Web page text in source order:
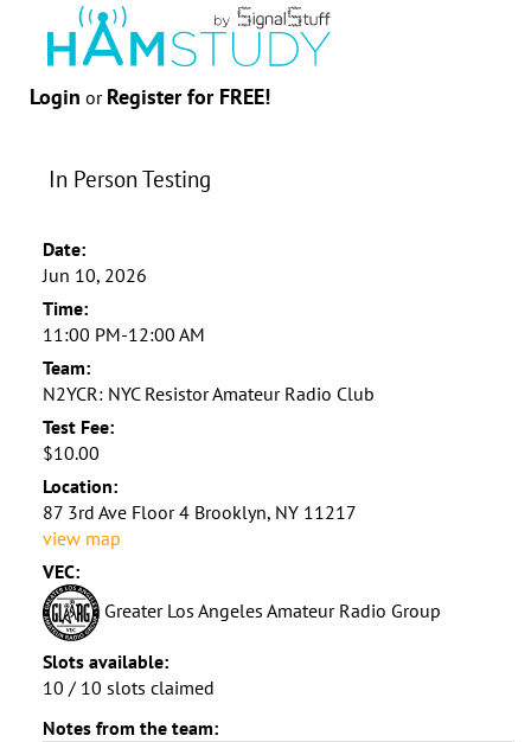
Login or Register for FREE!
In Person Testing
Date:
Jun 10, 2026
Time:
11:00 PM-12:00 AM
Team:
N2YCR: NYC Resistor Amateur Radio Club
Test Fee:
$10.00
Location:
87 3rd Ave Floor 4 Brooklyn, NY 11217
view map
VEC:
Greater Los Angeles Amateur Radio Group
Slots available:
10 / 10 slots claimed
Notes from the team: